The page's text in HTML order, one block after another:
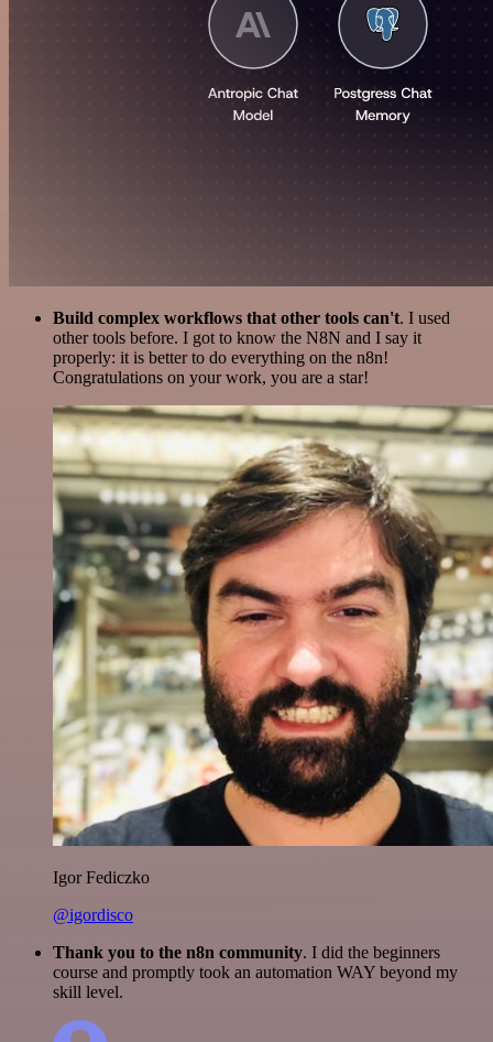
Build complex workflows that other tools can't. I used
other tools before. I got to know the N8N and I say it
properly: it is better to do everything on the n8n!
Congratulations on your work, you are a star!
Igor Fediczko
@igordisco
Thank you to the n8n community. I did the beginners
course and promptly took an automation WAY beyond my
skill level.